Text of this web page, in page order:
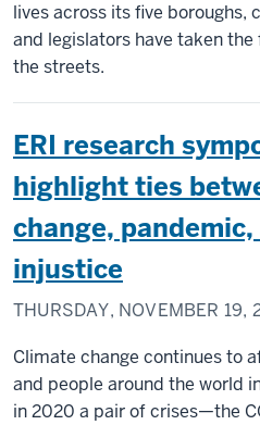
lives across its five
and legislators have taken
the streets.
ERI research
highlight ties
change,
injustice
THURSDAY, NOVEMBER 19,
Climate change continues to
and people around the world
in 2020 a pair of crises—the